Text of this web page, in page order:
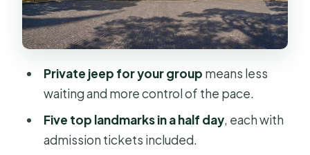
Stories Make the Stops Click
Price and Value: What $105 Actually
Who This Jeep Tour Fits Best (And
Who Might Want More Time)
Should You Book This Ho Chi Minh
Private jeep for your group means less
waiting and more control of the pace.
Five top landmarks in a half day, each with
admission tickets included.